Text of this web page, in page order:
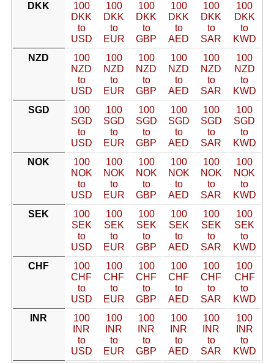
DKK
100
DKK
to
USD
100
DKK
to
EUR
100
DKK
to
GBP
100
DKK
to
AED
100
DKK
to
SAR
100
DKK
to
KWD
NZD
100
NZD
to
USD
100
NZD
to
EUR
100
NZD
to
GBP
100
NZD
to
AED
100
NZD
to
SAR
100
NZD
to
KWD
SGD
100
SGD
to
USD
100
SGD
to
EUR
100
SGD
to
GBP
100
SGD
to
AED
100
SGD
to
SAR
100
SGD
to
KWD
NOK
100
NOK
to
USD
100
NOK
to
EUR
100
NOK
to
GBP
100
NOK
to
AED
100
NOK
to
SAR
100
NOK
to
KWD
SEK
100
SEK
to
USD
100
SEK
to
EUR
100
SEK
to
GBP
100
SEK
to
AED
100
SEK
to
SAR
100
SEK
to
KWD
CHF
100
CHF
to
USD
100
CHF
to
EUR
100
CHF
to
GBP
100
CHF
to
AED
100
CHF
to
SAR
100
CHF
to
KWD
INR
100
INR
to
USD
100
INR
to
EUR
100
INR
to
GBP
100
INR
to
AED
100
INR
to
SAR
100
INR
to
KWD